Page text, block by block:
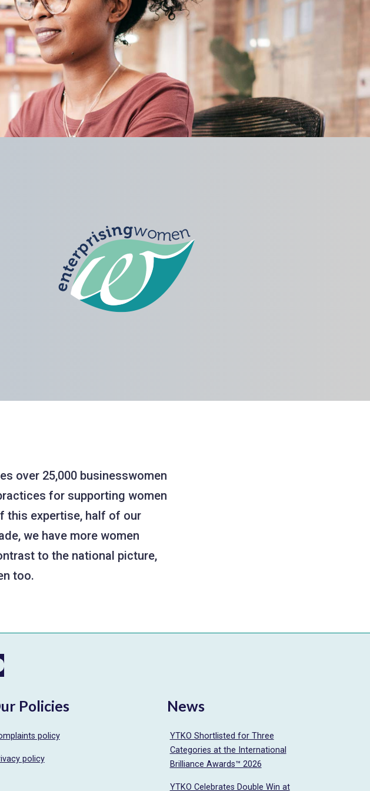
over 25,000 businesswomen
for supporting women
this expertise, half of our
we have more women
to the national picture,
too.
Policies
policy
policy
News
YTKO Shortlisted for Three
Categories at the International
Brilliance Awards™ 2026
YTKO Celebrates Double Win at